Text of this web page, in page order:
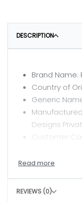
DESCRIPTION
Brand Name:
Country of
Generic
Designs
Customer
CARE
Clean with a
Do not wash
REVIEWS (0)